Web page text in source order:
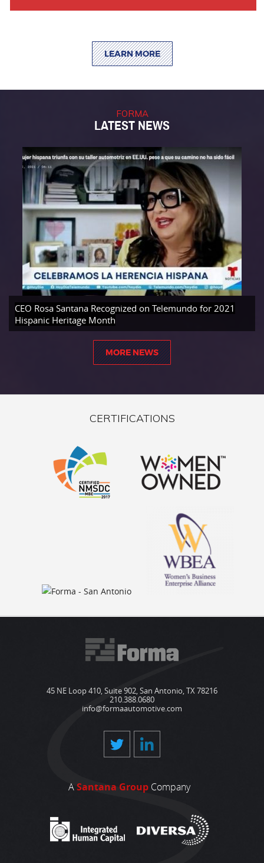
LEARN MORE
FORMA
LATEST NEWS
CEO Rosa Santana Recognized on Telemundo for 2021
Hispanic Heritage Month
MORE NEWS
CERTIFICATIONS
45 NE Loop 410, Suite 902, San Antonio, TX 78216
210.388.0680
info@formaautomotive.com
ASantana Group Company